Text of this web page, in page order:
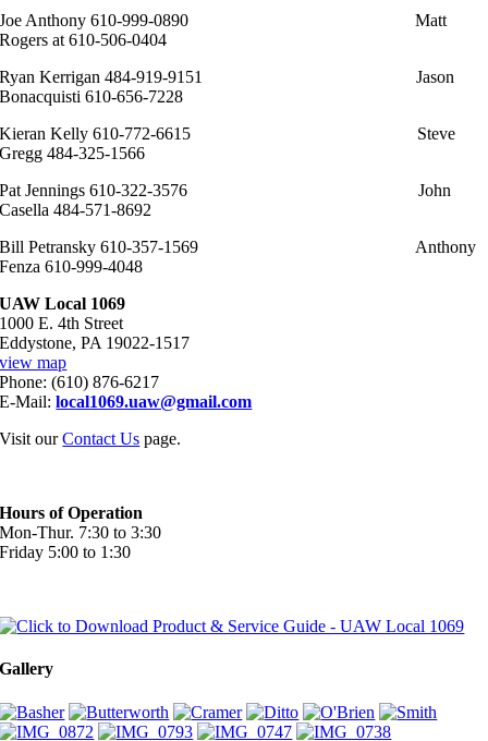
Joe Anthony 610-999-0890 Matt
Rogers at 610-506-0404
Ryan Kerrigan 484-919-9151 Jason
Bonacquisti 610-656-7228
Kieran Kelly 610-772-6615 Steve
Gregg 484-325-1566
Pat Jennings 610-322-3576 John
Casella 484-571-8692
Bill Petransky 610-357-1569 Anthony
Fenza 610-999-4048
UAW Local 1069
1000 E. 4th Street
Eddystone, PA 19022-1517
view map
Phone: (610) 876-6217
E-Mail:local1069.uaw@gmail.com
Visit ourContact Us page.
Hours of Operation
Mon-Thur. 7:30 to 3:30
Friday 5:00 to 1:30
Gallery